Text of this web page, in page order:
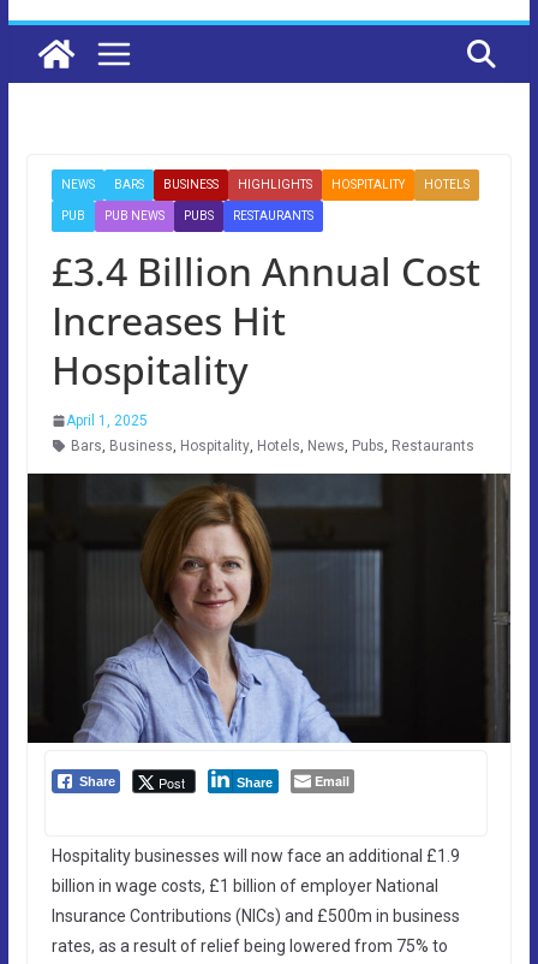
NEWS BARS BUSINESS HIGHLIGHTS HOSPITALITY HOTELS
PUB PUB NEWS PUBS RESTAURANTS
£3.4 Billion Annual Cost
Increases Hit
Hospitality
April 1, 2025
Bars, Business, Hospitality, Hotels, News, Pubs, Restaurants
Share Post Share Email
Hospitality businesses will now face an additional £1.9
billion in wage costs, £1 billion of employer National
Insurance Contributions (NICs) and £500m in business
rates, as a result of relief being lowered from 75% to